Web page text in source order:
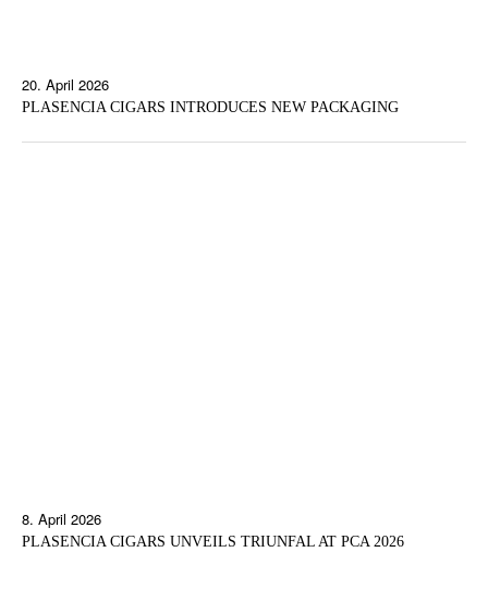
20. April 2026
PLASENCIA CIGARS INTRODUCES NEW PACKAGING
8. April 2026
PLASENCIA CIGARS UNVEILS TRIUNFAL AT PCA 2026